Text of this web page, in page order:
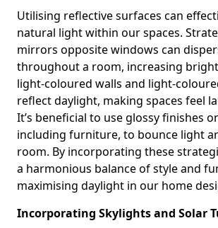
Utilising reflective surfaces can
natural light within our spaces.
mirrors opposite windows can
throughout a room, increasing
light-coloured walls and light-
reflect daylight, making spaces feel
It’s beneficial to use glossy finishes
including furniture, to bounce light
room. By incorporating these
a harmonious balance of style and
maximising daylight in our home
Incorporating Skylights and Solar